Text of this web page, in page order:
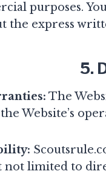
purposes.
the express
5.
The
Website’s
limited to